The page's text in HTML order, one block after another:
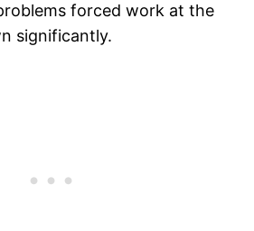
forced work at the
significantly.